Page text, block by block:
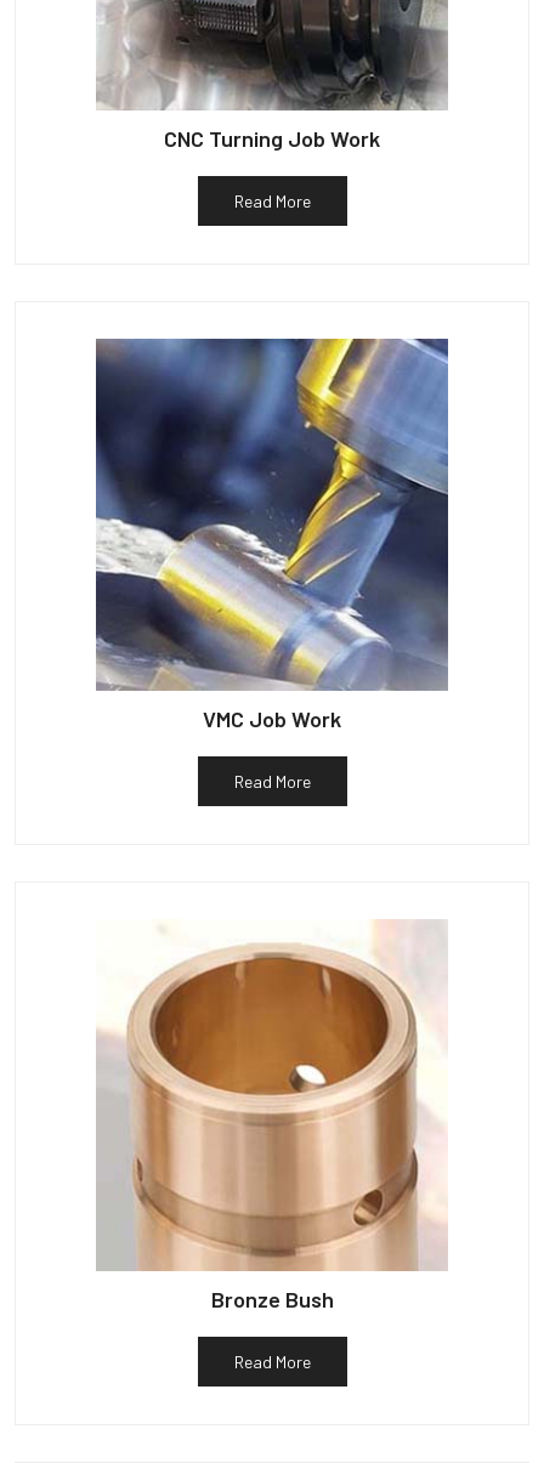
CNC Turning Job Work
Read More
VMC Job Work
Read More
Bronze Bush
Read More